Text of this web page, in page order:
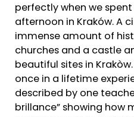
perfectly when we
afternoon in Kraków. A
immense amount of
churches and a castle
beautiful sites in
once in a lifetime
described by one
brillance” showing how